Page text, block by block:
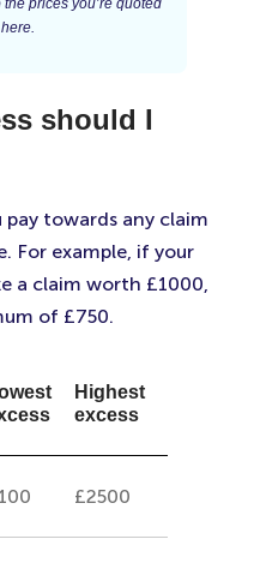
prices you’re quoted
should I
pay towards any claim
For example, if your
a claim worth £1000,
of £750.
Highest
excess
£2500